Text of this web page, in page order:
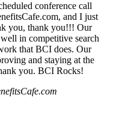
conference call
and I just
you, thank you!!! Our
in competitive search
that BCI does. Our
and staying at the
you. BCI Rocks!